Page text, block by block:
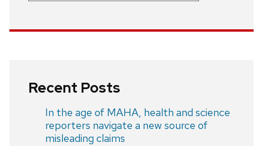
Recent Posts
In the age of MAHA, health and science
reporters navigate a new source of
misleading claims